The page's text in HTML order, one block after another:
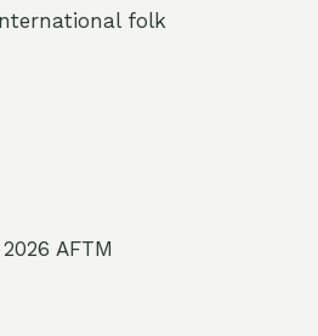
folk
AFTM